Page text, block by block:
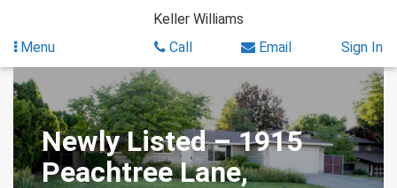
content
Keller Williams
Menu
Call Email Sign In
Newly Listed – 1915
Peachtree Lane,